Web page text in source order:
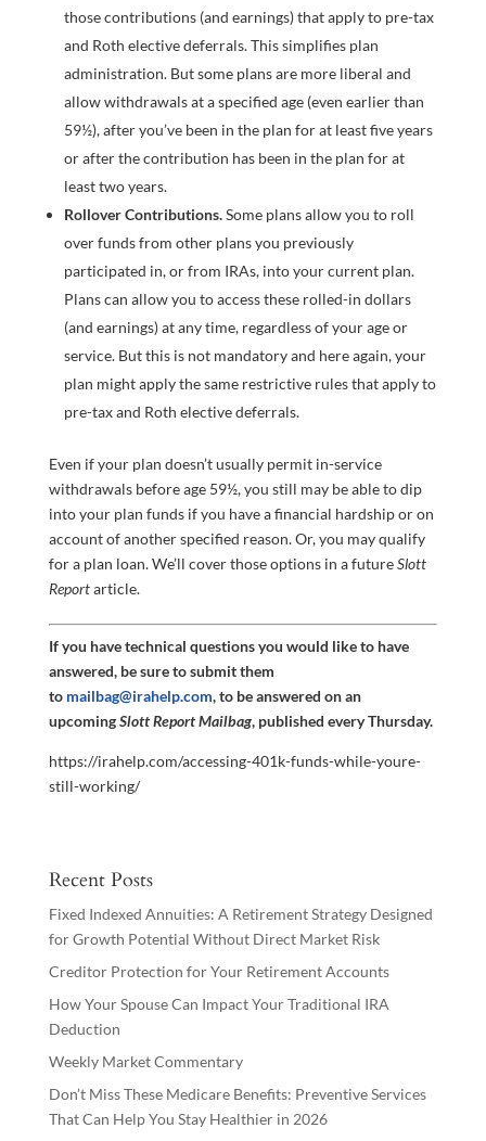
those contributions (and earnings) that apply to pre-tax
and Roth elective deferrals. This simplifies plan
administration. But some plans are more liberal and
allow withdrawals at a specified age (even earlier than
59½), after you’ve been in the plan for at least five years
or after the contribution has been in the plan for at
least two years.
Rollover Contributions.Some plans allow you to roll
over funds from other plans you previously
participated in, or from IRAs, into your current plan.
Plans can allow you to access these rolled-in dollars
(and earnings) at any time, regardless of your age or
service. But this is not mandatory and here again, your
plan might apply the same restrictive rules that apply to
pre-tax and Roth elective deferrals.
Even if your plan doesn’t usually permit in-service
withdrawals before age 59½, you still may be able to dip
into your plan funds if you have a financial hardship or on
account of another specified reason. Or, you may qualify
for a plan loan. We’ll cover those options in a futureSlott
Reportarticle.
If you have technical questions you would like to have
answered, be sure to submit them
to mailbag@irahelp.com, to be answered on an
upcomingSlott Report Mailbag, published every Thursday.
https://irahelp.com/accessing-401k-funds-while-youre-
still-working/
Recent Posts
Fixed Indexed Annuities: A Retirement Strategy Designed
for Growth Potential Without Direct Market Risk
Creditor Protection for Your Retirement Accounts
How Your Spouse Can Impact Your Traditional IRA
Deduction
Weekly Market Commentary
Don’t Miss These Medicare Benefits: Preventive Services
That Can Help You Stay Healthier in 2026